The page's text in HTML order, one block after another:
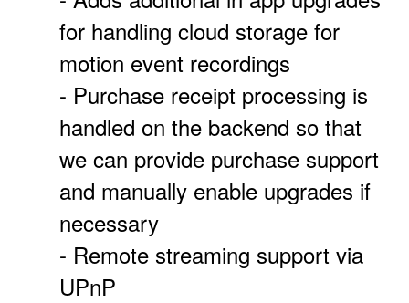
for handling cloud storage for
motion event recordings
- Purchase receipt processing is
handled on the backend so that
we can provide purchase support
and manually enable upgrades if
necessary
- Remote streaming support via
UPnP